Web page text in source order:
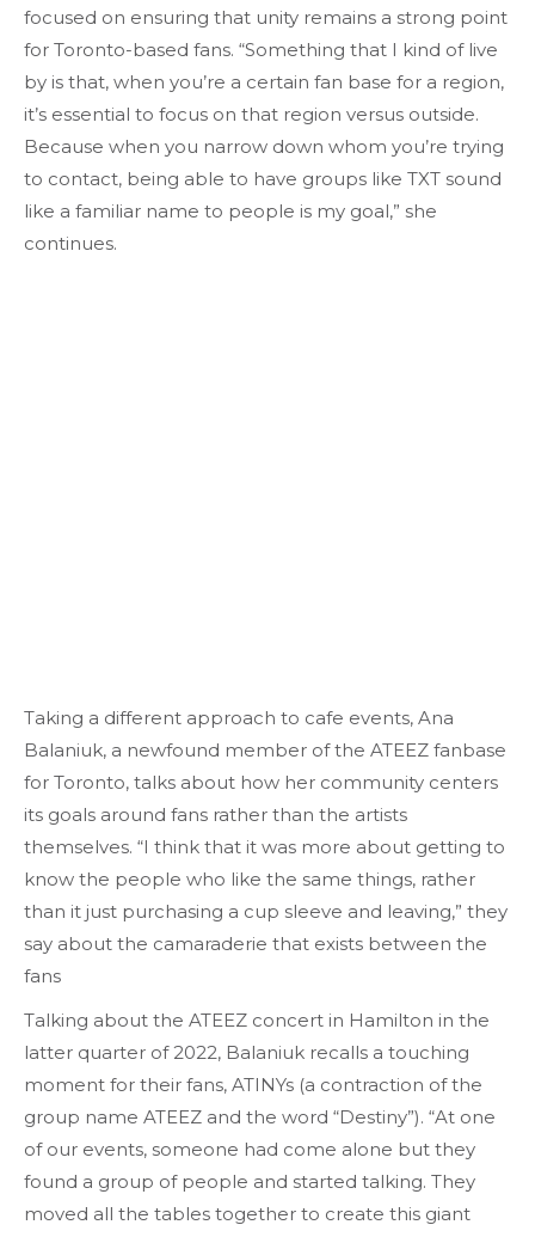
focused on ensuring that unity remains a strong point
for Toronto-based fans. “Something that I kind of live
by is that, when you’re a certain fan base for a region,
it’s essential to focus on that region versus outside.
Because when you narrow down whom you’re trying
to contact, being able to have groups like TXT sound
like a familiar name to people is my goal,” she
continues.
Taking a different approach to cafe events, Ana
Balaniuk, a newfound member of the ATEEZ fanbase
for Toronto, talks about how her community centers
its goals around fans rather than the artists
themselves. “I think that it was more about getting to
know the people who like the same things, rather
than it just purchasing a cup sleeve and leaving,” they
say about the camaraderie that exists between the
fans
Talking about the ATEEZ concert in Hamilton in the
latter quarter of 2022, Balaniuk recalls a touching
moment for their fans, ATINYs (a contraction of the
group name ATEEZ and the word “Destiny”). “At one
of our events, someone had come alone but they
found a group of people and started talking. They
moved all the tables together to create this giant